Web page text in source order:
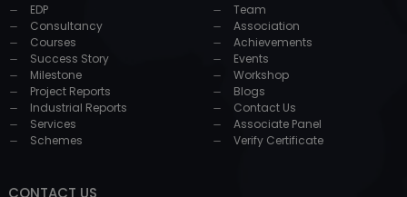
EDP
Consultancy
Courses
Success Story
Milestone
Project Reports
Industrial Reports
Services
Schemes
Team
Association
Achievements
Events
Workshop
Blogs
Contact Us
Associate Panel
Verify Certificate
CONTACT US